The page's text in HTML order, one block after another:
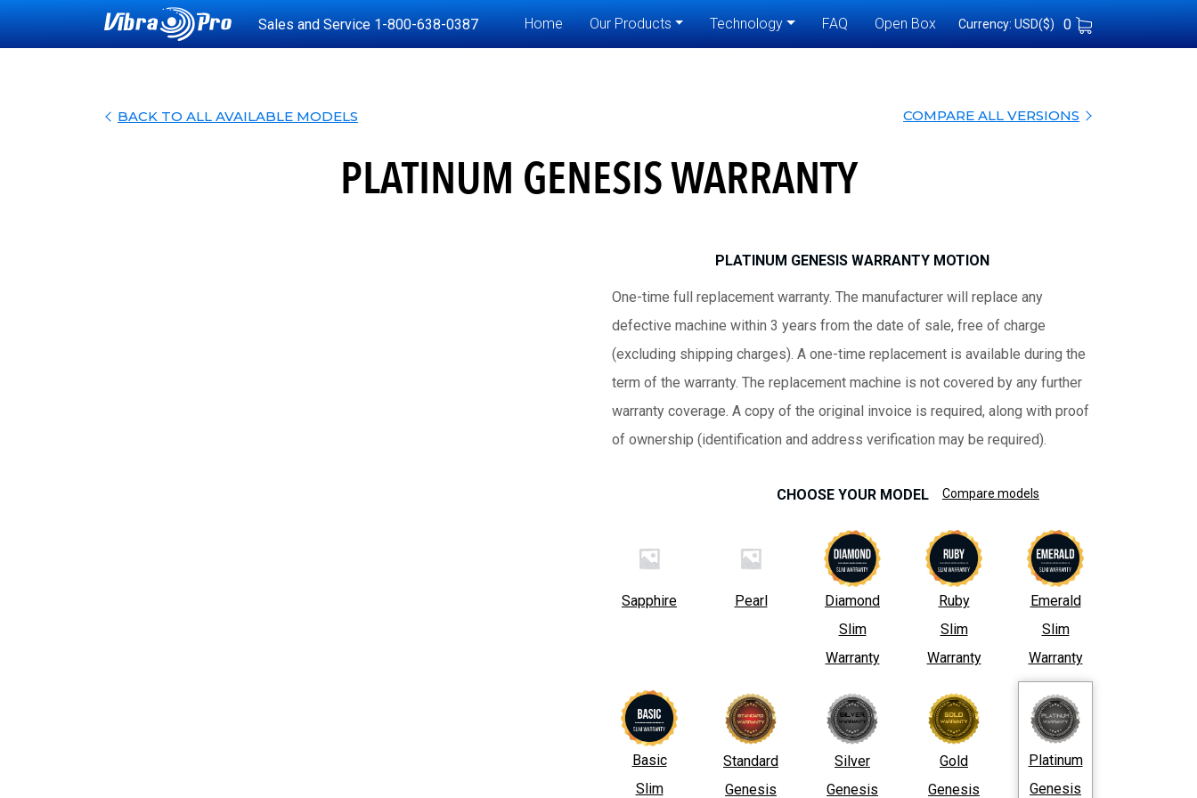
Sales and Service 1-800-638-0387 Home Our Products Technology FAQ Open Box Currency: USD($) 0
BACK TO ALL AVAILABLE MODELS COMPARE ALL VERSIONS
PLATINUM GENESIS WARRANTY
PLATINUM GENESIS WARRANTY MOTION
One-time full replacement warranty. The manufacturer will replace any
defective machine within 3 years from the date of sale, free of charge
(excluding shipping charges). A one-time replacement is available during the
term of the warranty. The replacement machine is not covered by any further
warranty coverage. A copy of the original invoice is required, along with proof
of ownership (identification and address verification may be required).
CHOOSE YOUR MODEL Compare models
Sapphire Pearl
Diamond
Slim
Warranty
Ruby
Slim
Warranty
Emerald
Slim
Warranty
Basic
Slim
Standard
Genesis
Silver
Genesis
Gold
Genesis
Platinum
Genesis